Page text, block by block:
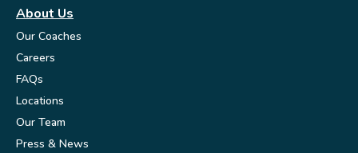
About Us
Our Coaches
Careers
FAQs
Locations
Our Team
Press & News